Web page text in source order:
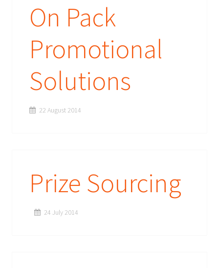
On Pack
Promotional
Solutions
22 August 2014
Prize Sourcing
24 July 2014